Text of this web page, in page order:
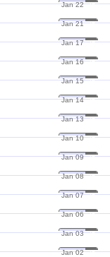
Jan 22 25
Jan 21 25
Jan 17 25
Jan 16 25
Jan 15 25
Jan 14 25
Jan 13 25
Jan 10 25
Jan 09 25
Jan 08 25
Jan 07 25
Jan 06 25
Jan 03 25
Jan 02 25